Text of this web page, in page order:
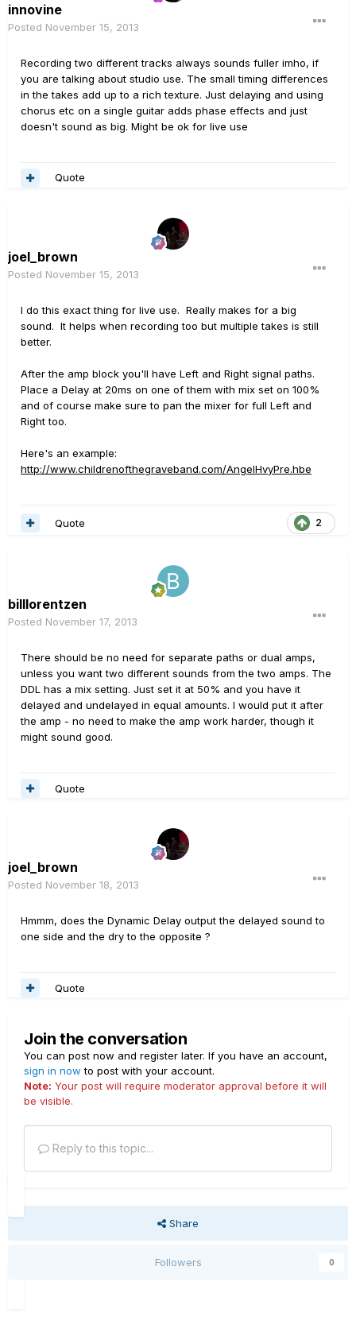
innovine
Posted November 15, 2013
Recording two different tracks always sounds fuller imho, if
you are talking about studio use. The small timing differences
in the takes add up to a rich texture. Just delaying and using
chorus etc on a single guitar adds phase effects and just
doesn't sound as big. Might be ok for live use
Quote
joel_brown
Posted November 15, 2013
I do this exact thing for live use. Really makes for a big
sound. It helps when recording too but multiple takes is still
better.
After the amp block you'll have Left and Right signal paths.
Place a Delay at 20ms on one of them with mix set on 100%
and of course make sure to pan the mixer for full Left and
Right too.
Here's an example:
http://www.childrenofthegraveband.com/AngelHvyPre.hbe
2
Quote
billlorentzen
Posted November 17, 2013
There should be no need for separate paths or dual amps,
unless you want two different sounds from the two amps. The
DDL has a mix setting. Just set it at 50% and you have it
delayed and undelayed in equal amounts. I would put it after
the amp - no need to make the amp work harder, though it
might sound good.
Quote
joel_brown
Posted November 18, 2013
Hmmm, does the Dynamic Delay output the delayed sound to
one side and the dry to the opposite ?
Quote
Join the conversation
You can post now and register later. If you have an account,
sign in now to post with your account.
Note: Your post will require moderator approval before it will
be visible.
Reply to this topic...
Share
Followers 0